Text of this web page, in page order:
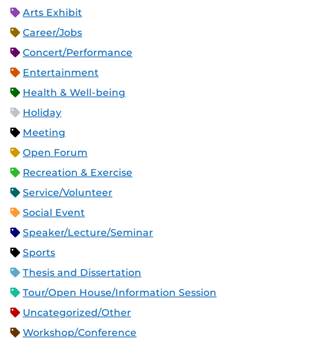
Arts Exhibit
Career/Jobs
Concert/Performance
Entertainment
Health & Well-being
Holiday
Meeting
Open Forum
Recreation & Exercise
Service/Volunteer
Social Event
Speaker/Lecture/Seminar
Sports
Thesis and Dissertation
Tour/Open House/Information Session
Uncategorized/Other
Workshop/Conference